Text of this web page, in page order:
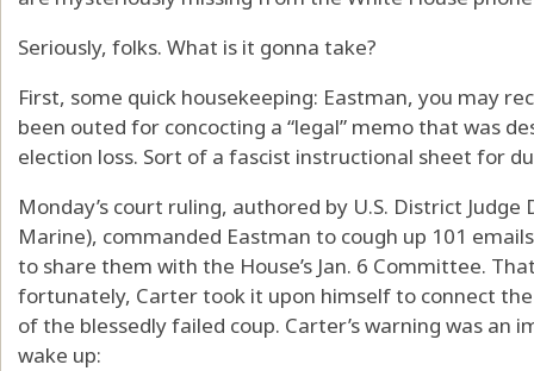
Seriously, folks. What is it gonna take?
First, some quick housekeeping: Eastman, you may
been outed for concocting a “legal” memo that was
election loss. Sort of a fascist instructional sheet for
Monday’s court ruling, authored by U.S. District
Marine), commanded Eastman to cough up 101
to share them with the House’s Jan. 6 Committee.
fortunately, Carter took it upon himself to connect
of the blessedly failed coup. Carter’s warning was an
wake up: